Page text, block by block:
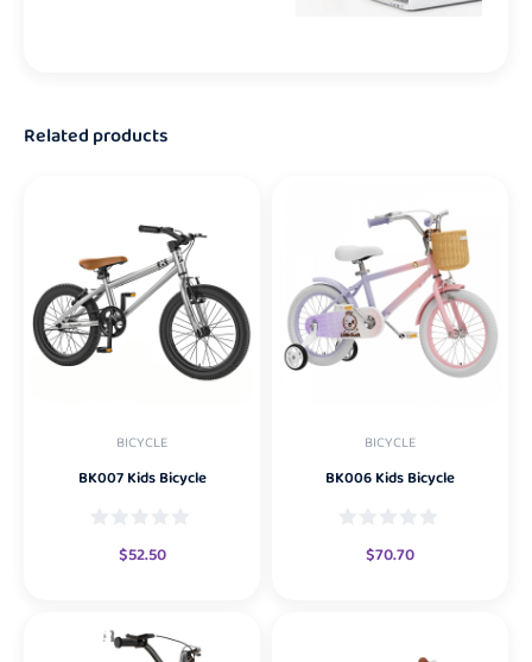
Related products
BICYCLE
BK007 Kids Bicycle
$52.50
BICYCLE
BK006 Kids Bicycle
$70.70